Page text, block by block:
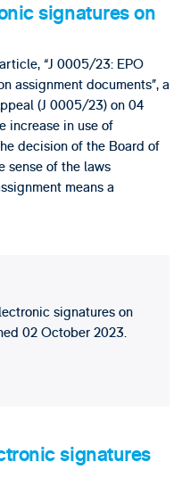
signatures on
“J 0005/23: EPO
assignment documents”, a
(J 0005/23) on 04
increase in use of
decision of the Board of
sense of the laws
means a
signatures on
02 October 2023.
signatures